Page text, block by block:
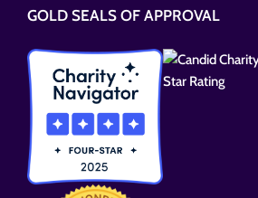
field
empty.
GOLD SEALS OF APPROVAL